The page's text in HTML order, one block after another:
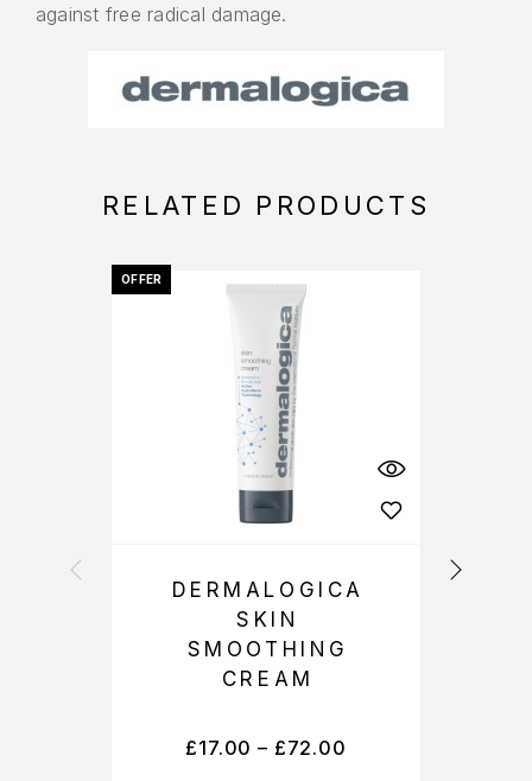
against free radical damage.
RELATED PRODUCTS
OFFER
DERMALOGICA
SKIN
SMOOTHING
CREAM
£17.00 – £72.00